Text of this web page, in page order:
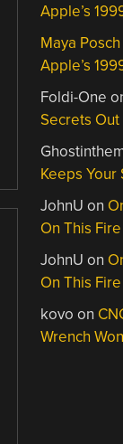
Apple’s
Maya Posch
Apple’s
Foldi-One
Secrets
Keeps Your
JohnU on
On This
JohnU on
On This
kovo on
Wrench